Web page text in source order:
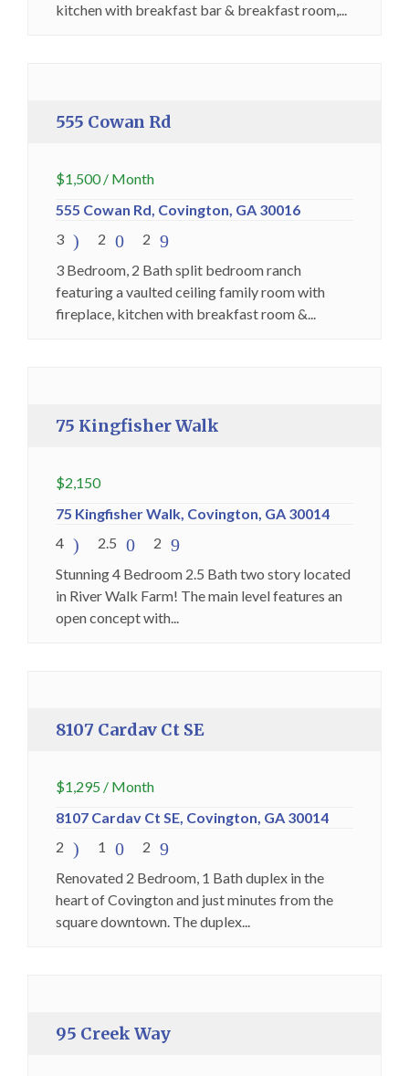
kitchen with breakfast bar & breakfast room,...
555 Cowan Rd
$1,500/ Month
555 Cowan Rd, Covington, GA 30016
3
2
2
3 Bedroom, 2 Bath split bedroom ranch
featuring a vaulted ceiling family room with
fireplace, kitchen with breakfast room &...
75 Kingfisher Walk
$2,150
75 Kingfisher Walk, Covington, GA 30014
4
2.5
2
Stunning 4 Bedroom 2.5 Bath two story located
in River Walk Farm! The main level features an
open concept with...
8107 Cardav Ct SE
$1,295 / Month
8107 Cardav Ct SE, Covington, GA 30014
2
1
2
Renovated 2 Bedroom, 1 Bath duplex in the
heart of Covington and just minutes from the
square downtown. The duplex...
95 Creek Way